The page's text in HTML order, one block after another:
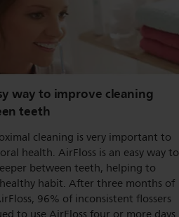
way to improve cleaning
teeth
cleaning is very important to
health. AirFloss is an easy way to
between teeth, helping to
habit. After three months of
96% of inconsistent flossers